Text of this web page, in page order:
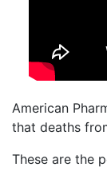
American
that deaths
These are the